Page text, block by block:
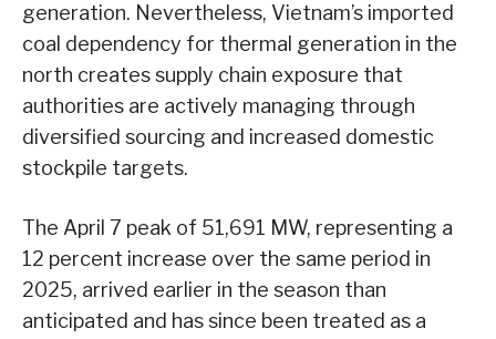
generation. Nevertheless, Vietnam’s imported
coal dependency for thermal generation in the
north creates supply chain exposure that
authorities are actively managing through
diversified sourcing and increased domestic
stockpile targets.
The April 7 peak of 51,691 MW, representing a
12 percent increase over the same period in
2025, arrived earlier in the season than
anticipated and has since been treated as a